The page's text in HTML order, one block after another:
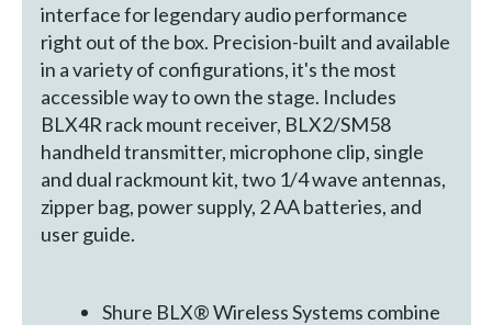
interface for legendary audio performance
right out of the box. Precision-built and available
in a variety of configurations, it's the most
accessible way to own the stage. Includes
BLX4R rack mount receiver, BLX2/SM58
handheld transmitter, microphone clip, single
and dual rackmount kit, two 1/4 wave antennas,
zipper bag, power supply, 2 AA batteries, and
user guide.
Shure BLX® Wireless Systems combine